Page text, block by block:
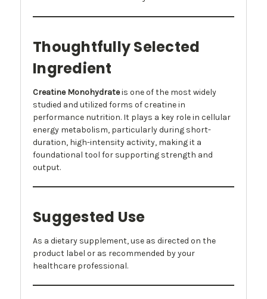
Thoughtfully Selected
Ingredient
Creatine Monohydrateis one of the most widely
studied and utilized forms of creatine in
performance nutrition. It plays a key role in cellular
energy metabolism, particularly during short-
duration, high-intensity activity, making it a
foundational tool for supporting strength and
output.
Suggested Use
As a dietary supplement, use as directed on the
product label or as recommended by your
healthcare professional.